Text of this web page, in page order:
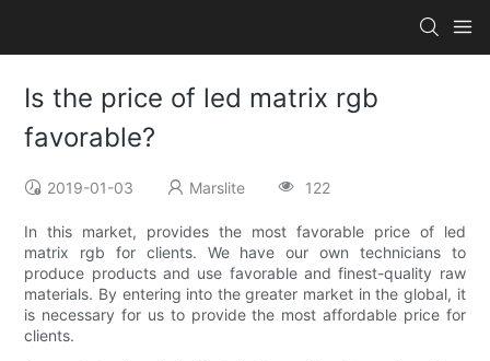
Is the price of led matrix rgb
favorable?
2019-01-03 Marslite 122
In this market, provides the most favorable price of led
matrix rgb for clients. We have our own technicians to
produce products and use favorable and finest-quality raw
materials. By entering into the greater market in the global, it
is necessary for us to provide the most affordable price for
clients.